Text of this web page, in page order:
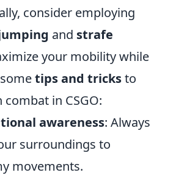
consider employing
and strafe
your mobility while
tips and tricksto
in CSGO:
awareness: Always
surroundings to
movements.